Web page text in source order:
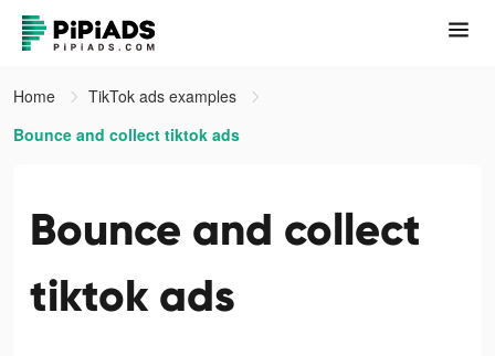
Home
TikTok ads examples
Bounce and collect tiktok ads
Bounce and collect
tiktok ads